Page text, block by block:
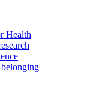
Health